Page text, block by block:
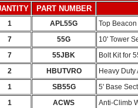
PART NUMBER
1 APL55G
Top
7
55G
10' Tower
7
55JBK
Bolt Kit for
2
HBUTVRO
Heavy
1
SB55G
5' Base
1
ACWS Anti-Climb